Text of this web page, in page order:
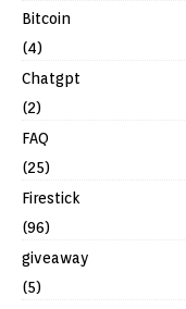
Bitcoin
(4)
Chatgpt
(2)
FAQ
(25)
Firestick
(96)
giveaway
(5)